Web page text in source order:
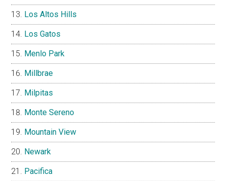
Los Altos Hills
Los Gatos
Menlo Park
Millbrae
Milpitas
Monte Sereno
Mountain View
Newark
Pacifica